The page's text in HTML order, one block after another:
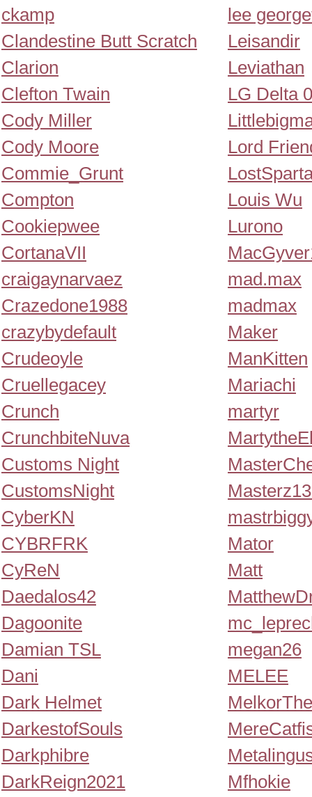
ckamp
Clandestine Butt Scratch
Clarion
Clefton Twain
Cody Miller
Cody Moore
Commie_Grunt
Compton
Cookiepwee
CortanaVII
craigaynarvaez
Crazedone1988
crazybydefault
Crudeoyle
Cruellegacey
Crunch
CrunchbiteNuva
Customs Night
CustomsNight
CyberKN
CYBRFRK
CyReN
Daedalos42
Dagoonite
Damian TSL
Dani
Dark Helmet
DarkestofSouls
Darkphibre
DarkReign2021
lee
Leisandir
Leviathan
LG Delta
Lord
Louis Wu
Lurono
mad.max
madmax
Maker
ManKitten
Mariachi
martyr
Mator
Matt
megan26
MELEE
Mfhokie